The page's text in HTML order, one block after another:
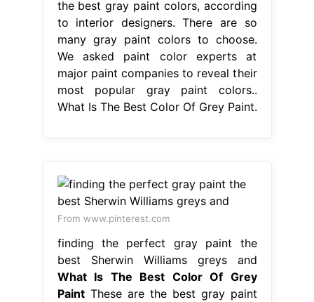
the best gray paint colors, according
to interior designers. There are so
many gray paint colors to choose.
We asked paint color experts at
major paint companies to reveal their
most popular gray paint colors..
What Is The Best Color Of Grey Paint.
From www.pinterest.com
finding the perfect gray paint the
best Sherwin Williams greys and
What Is The Best Color Of Grey
PaintThese are the best gray paint